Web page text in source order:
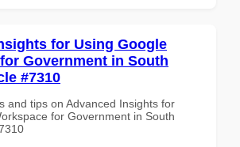
for Using Google
Government in South
#7310
and tips on Advanced Insights for
for Government in South